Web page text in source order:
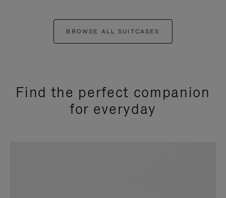
BROWSE ALL SUITCASES
Find the perfect companion
for everyday